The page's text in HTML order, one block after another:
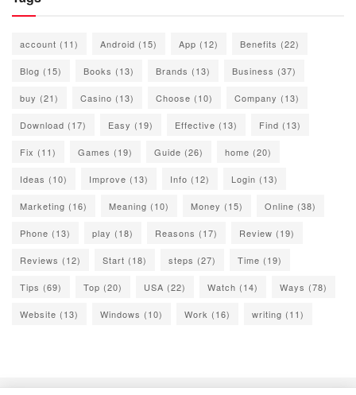
account (11) Android (15) App (12) Benefits (22)
Blog (15) Books (13) Brands (13) Business (37)
buy (21) Casino (13) Choose (10) Company (13)
Download (17) Easy (19) Effective (13) Find (13)
Fix (11) Games (19) Guide (26) home (20)
Ideas (10) Improve (13) Info (12) Login (13)
Marketing (16) Meaning (10) Money (15) Online (38)
Phone (13) play (18) Reasons (17) Review (19)
Reviews (12) Start (18) steps (27) Time (19)
Tips (69) Top (20) USA (22) Watch (14) Ways (78)
Website (13) Windows (10) Work (16) writing (11)